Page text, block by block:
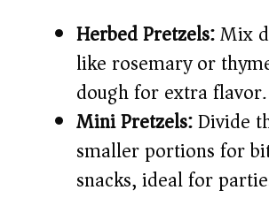
Herbed Pretzels:Mix
like rosemary or
dough for extra flavor.
Mini Pretzels:Divide
smaller portions for
snacks, ideal for